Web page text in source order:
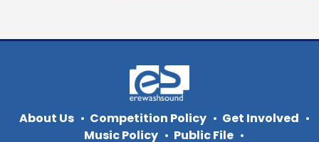
About Us Competition Policy
Get Involved
Music Policy
Public File